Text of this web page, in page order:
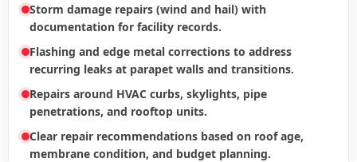
Storm damage repairs (wind and hail) with
documentation for facility records.
Flashing and edge metal corrections to address
recurring leaks at parapet walls and transitions.
Repairs around HVAC curbs, skylights, pipe
penetrations, and rooftop units.
Clear repair recommendations based on roof age,
membrane condition, and budget planning.